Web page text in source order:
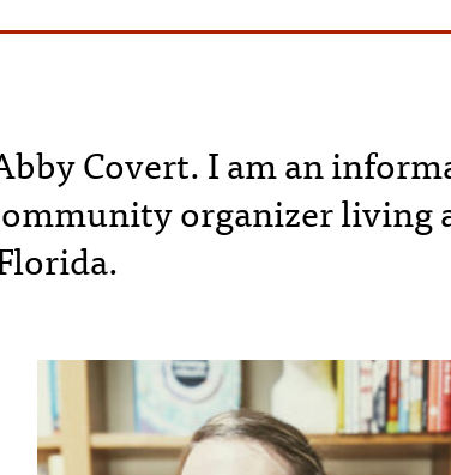
Covert. I am an
organizer living